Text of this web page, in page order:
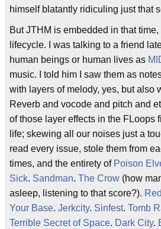
himself blatantly ridiculing just that
But JTHM is embedded in that
lifecycle. I was talking to a friend
human beings or human lives as
music. I told him I saw them as
with layers of melody, yes, but also
Reverb and vocode and pitch and
of those layer effects in the FLoops
life; skewing all our noises just a
read every issue, stole them from
times, and the entirety of Poison
Sick. Sandman. The Crow (how
asleep, listening to that score?).
Your Base. Jerkcity. Sinfest. Tomb
Terrible Secret of Space. Dark City.